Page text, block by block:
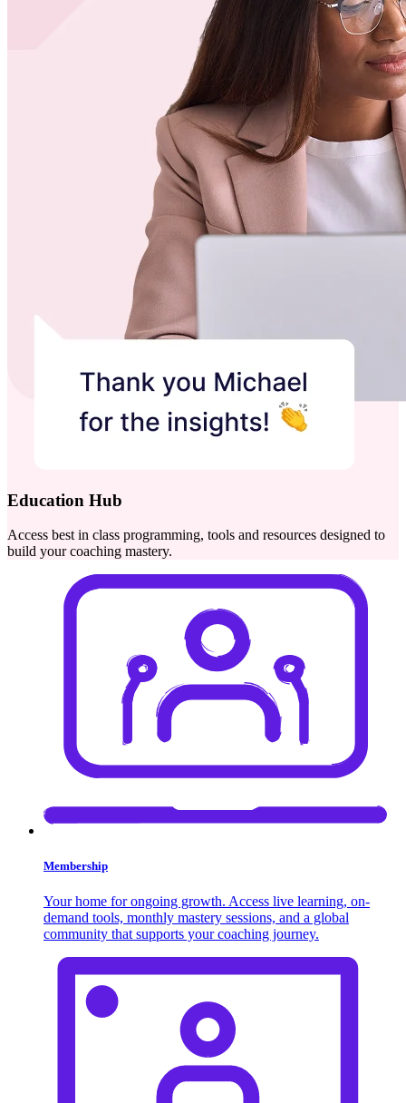
Education Hub
Access best in class programming, tools and resources designed to
build your coaching mastery.
Membership
Your home for ongoing growth. Access live learning, on-
demand tools, monthly mastery sessions, and a global
community that supports your coaching journey.